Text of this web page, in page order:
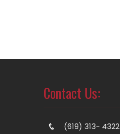
Contact Us:
(619) 313- 4322